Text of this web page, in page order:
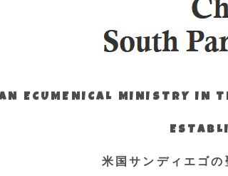
ECUMENICAL MINISTRY IN
米国サンディエゴ